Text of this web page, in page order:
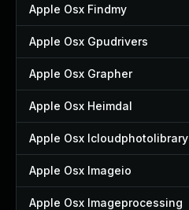
Apple Osx Findmy
Apple Osx Gpudrivers
Apple Osx Grapher
Apple Osx Heimdal
Apple Osx Icloudphotolibrary
Apple Osx Imageio
Apple Osx Imageprocessing